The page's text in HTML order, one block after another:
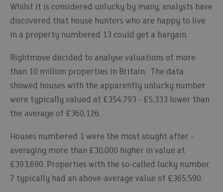
Whilst it is considered unlucky by many, analysts have
discovered that house hunters who are happy to live
in a property numbered 13 could get a bargain.
Rightmove decided to analyse valuations of more
than 10 million properties in Britain. The data
showed houses with the apparently unlucky number
were typically valued at £354,793 - £5,333 lower than
the average of £360,126.
Houses numbered 1 were the most sought after -
averaging more than £30,000 higher in value at
£393,690. Properties with the so-called lucky number
7 typically had an above-average value of £365,590.